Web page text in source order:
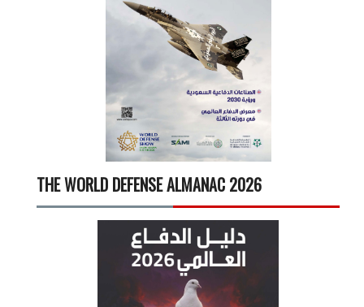
THE WORLD DEFENSE ALMANAC 2026